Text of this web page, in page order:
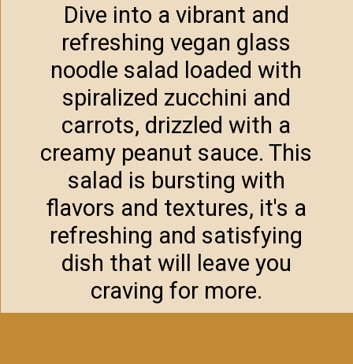
Dive into a vibrant and
refreshing vegan glass
noodle salad loaded with
spiralized zucchini and
carrots, drizzled with a
creamy peanut sauce. This
salad is bursting with
flavors and textures, it's a
refreshing and satisfying
dish that will leave you
craving for more.